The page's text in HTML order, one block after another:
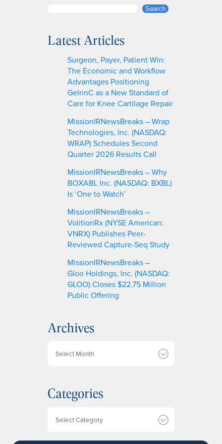
r
Search
Latest Articles
Surgeon, Payer, Patient Win:
The Economic and Workflow
Advantages Positioning
GelrinC as a New Standard of
Care for Knee Cartilage Repair
MissionIRNewsBreaks – Wrap
Technologies, Inc. (NASDAQ:
WRAP) Schedules Second
Quarter 2026 Results Call
MissionIRNewsBreaks – Why
BOXABL Inc. (NASDAQ: BXBL)
Is ‘One to Watch’
MissionIRNewsBreaks –
VolitionRx (NYSE American:
VNRX) Publishes Peer-
Reviewed Capture-Seq Study
MissionIRNewsBreaks –
Gloo Holdings, Inc. (NASDAQ:
GLOO) Closes $22.75 Million
Public Offering
Archives
i
v
Categories